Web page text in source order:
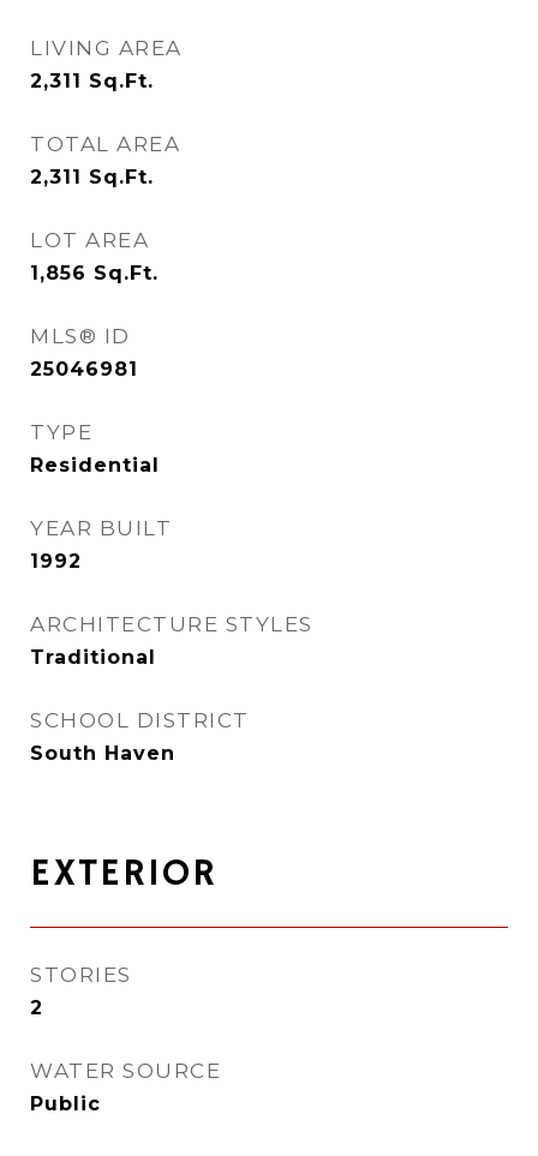
LIVING AREA
2,311 Sq.Ft.
TOTAL AREA
2,311 Sq.Ft.
LOT AREA
1,856 Sq.Ft.
MLS® ID
25046981
TYPE
Residential
YEAR BUILT
1992
ARCHITECTURE STYLES
Traditional
SCHOOL DISTRICT
South Haven
EXTERIOR
STORIES
2
WATER SOURCE
Public